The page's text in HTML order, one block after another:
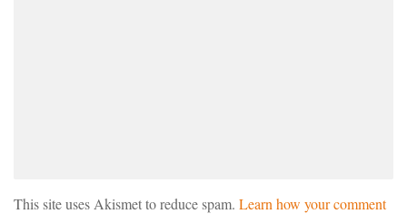
This site uses Akismet to reduce spam. Learn how your comment